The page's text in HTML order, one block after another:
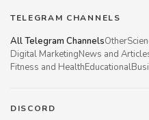
TELEGRAM CHANNELS
All Telegram ChannelsOther
Digital MarketingNews and
Fitness and HealthEducational
DISCORD